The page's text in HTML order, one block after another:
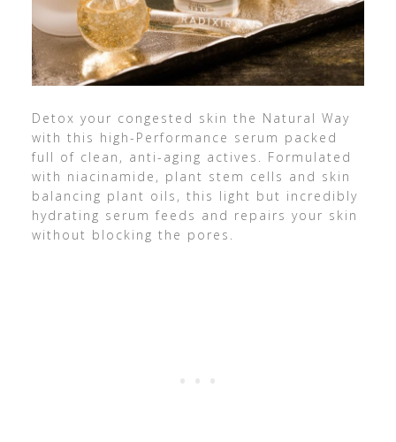
Detox your congested skin the Natural Way
with this high-Performance serum packed
full of clean, anti-aging actives. Formulated
with niacinamide, plant stem cells and skin
balancing plant oils, this light but incredibly
hydrating serum feeds and repairs your skin
without blocking the pores.